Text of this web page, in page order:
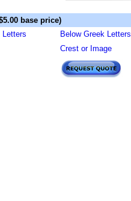
base price)
Letters
Below Greek Letters
Crest or Image